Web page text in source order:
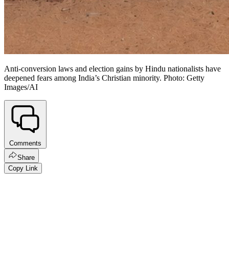
Anti-conversion laws and election gains by Hindu nationalists have
deepened fears among India’s Christian minority. Photo: Getty
Images/AI
Comments
Share
Copy Link